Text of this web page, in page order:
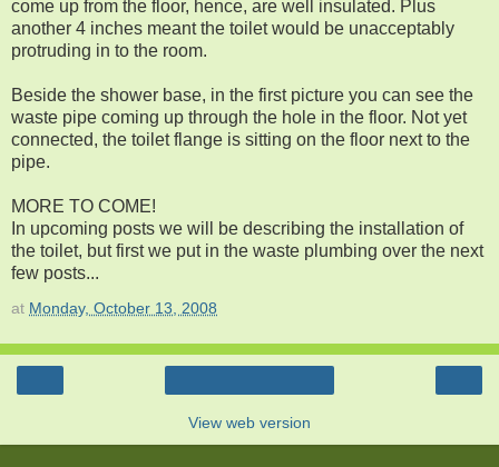
come up from the floor, hence, are well insulated. Plus
another 4 inches meant the toilet would be unacceptably
protruding in to the room.
Beside the shower base, in the first picture you can see the
waste pipe coming up through the hole in the floor. Not yet
connected, the toilet flange is sitting on the floor next to the
pipe.
MORE TO COME!
In upcoming posts we will be describing the installation of
the toilet, but first we put in the waste plumbing over the next
few posts...
at Monday, October 13, 2008
View web version